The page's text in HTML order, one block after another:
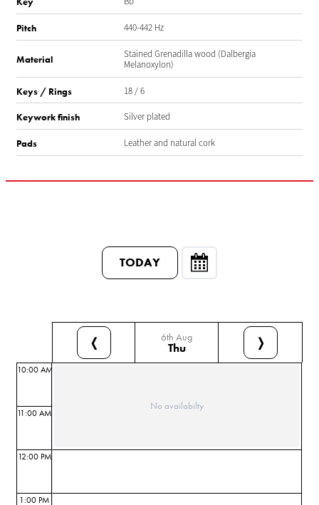
Pitch 440-442 Hz
Material
Stained Grenadilla wood (Dalbergia
Melanoxylon)
Keys / Rings 18 / 6
Keywork finish Silver plated
Pads Leather and natural cork
TODAY
❬ 6th Aug
Thu ❭
10:00 AM
11:00 AM
12:00 PM
1:00 PM
No availabilty